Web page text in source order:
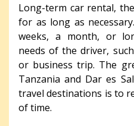
Long-term car rental,
for as long as
weeks, a month, or
needs of the driver,
or business trip. The
Tanzania and Dar es
travel destinations is to
of time.